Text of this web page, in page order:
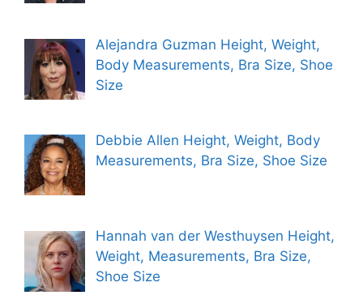
Alejandra Guzman Height, Weight,
Body Measurements, Bra Size, Shoe
Size
Debbie Allen Height, Weight, Body
Measurements, Bra Size, Shoe Size
Hannah van der Westhuysen Height,
Weight, Measurements, Bra Size,
Shoe Size